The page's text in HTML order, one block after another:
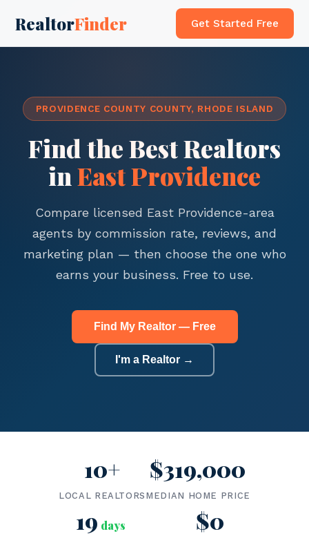
RealtorFinder Get Started Free
PROVIDENCE COUNTY COUNTY, RHODE ISLAND
Find the Best Realtors
inEast Providence
Compare licensed East Providence-area
agents by commission rate, reviews, and
marketing plan — then choose the one who
earns your business. Free to use.
Find My Realtor — Free
I'm a Realtor →
10+
LOCAL REALTORS
$319,000
MEDIAN HOME PRICE
19 days $0